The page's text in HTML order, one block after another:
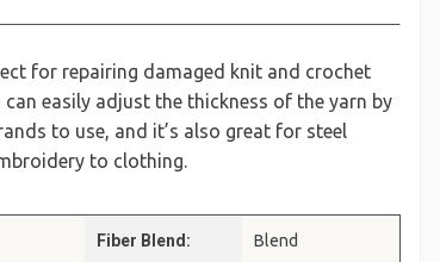
for repairing damaged knit and crochet
easily adjust the thickness of the yarn by
to use, and it’s also great for steel
to clothing.
Fiber Blend: Blend